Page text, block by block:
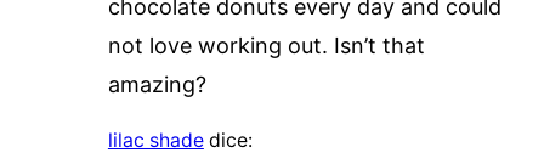
chocolate donuts every day and could
not love working out. Isn’t that
amazing?
lilac shade dice: